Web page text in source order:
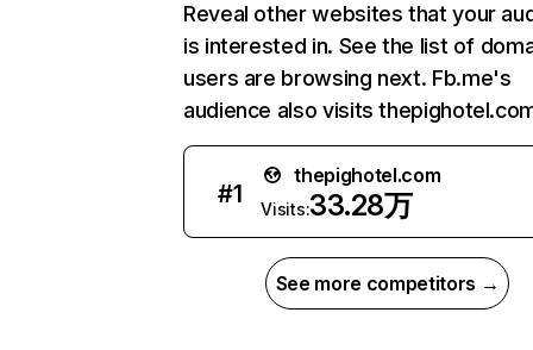
Reveal other websites that your
is interested in. See the list of
users are browsing next. Fb.me's
audience also visits
#1
thepighotel.com
Visits:33.28万
See more competitors →